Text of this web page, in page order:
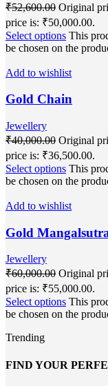
₹52,600.00 Original
price is: ₹50,000.00.
Select options This
be chosen on the
Add to wishlist
Gold Chain
Jewellery
₹40,000.00 Original
price is: ₹36,500.00.
Select options This
be chosen on the
Add to wishlist
Gold
Jewellery
₹60,000.00 Original
price is: ₹55,000.00.
Select options This
be chosen on the
Trending
FIND YOUR